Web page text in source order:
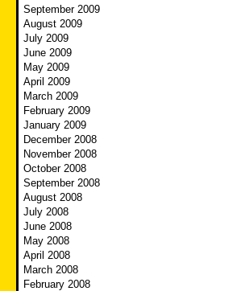
September 2009
August 2009
July 2009
June 2009
May 2009
April 2009
March 2009
February 2009
January 2009
December 2008
November 2008
October 2008
September 2008
August 2008
July 2008
June 2008
May 2008
April 2008
March 2008
February 2008